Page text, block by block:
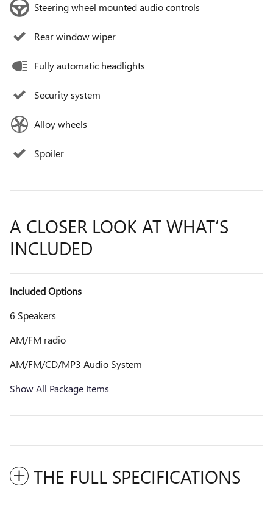
Steering wheel mounted audio controls
Rear window wiper
Fully automatic headlights
Security system
Alloy wheels
Spoiler
A CLOSER LOOK AT WHAT’S
INCLUDED
Included Options
6 Speakers
AM/FM radio
AM/FM/CD/MP3 Audio System
Show All Package Items
THE FULL SPECIFICATIONS